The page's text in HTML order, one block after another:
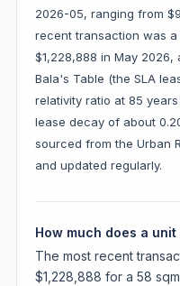
2026-05, ranging from
recent transaction was
$1,228,888 in May 2026,
Bala's Table (the SLA
relativity ratio at 85
lease decay of about
sourced from the Urban
and updated regularly.
How much does a
The most recent
$1,228,888 for a 58